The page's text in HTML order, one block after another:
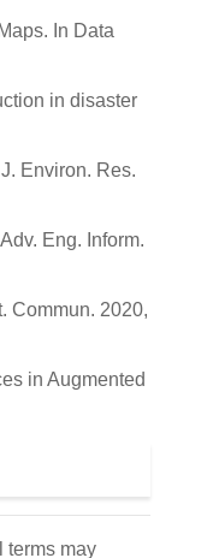
In Data
in disaster
Environ. Res.
Eng. Inform.
Commun. 2020,
in Augmented
terms may